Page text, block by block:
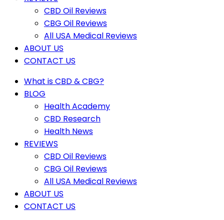
CBD Oil Reviews
CBG Oil Reviews
All USA Medical Reviews
ABOUT US
CONTACT US
What is CBD & CBG?
BLOG
Health Academy
CBD Research
Health News
REVIEWS
CBD Oil Reviews
CBG Oil Reviews
All USA Medical Reviews
ABOUT US
CONTACT US